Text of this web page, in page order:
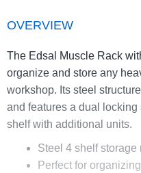
OVERVIEW
The Edsal Muscle Rack
organize and store any
workshop. Its steel
and features a dual
shelf with additional units.
Steel 4 shelf storage
Perfect for